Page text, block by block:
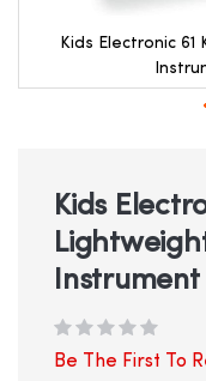
Kids Electronic
beginning
Kids
Be The First To